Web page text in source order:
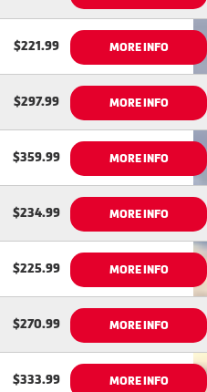
$221.99 MORE INFO
$297.99 MORE INFO
$359.99 MORE INFO
$234.99 MORE INFO
$225.99 MORE INFO
$270.99 MORE INFO
$333.99 MORE INFO